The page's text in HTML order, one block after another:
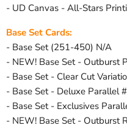
- UD Canvas - All-Stars
Base Set Cards:
- Base Set (251-450) N/A
- NEW! Base Set - Outburst
- Base Set - Clear Cut
- Base Set - Deluxe Parallel
- Base Set - Exclusives
- NEW! Base Set - Outburst